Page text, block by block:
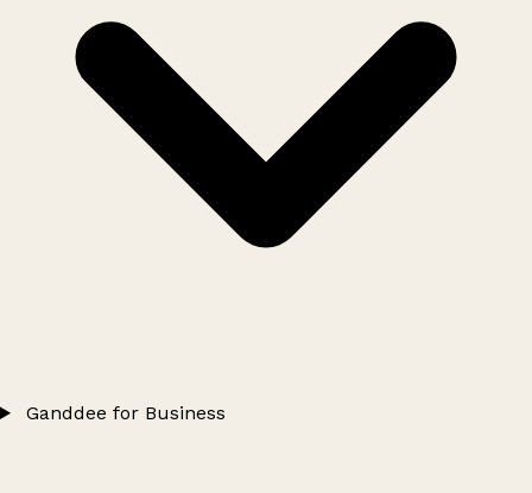
Ganddee for Business